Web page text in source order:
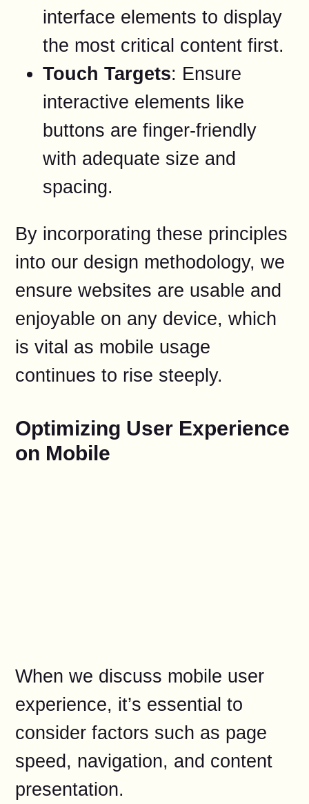
interface elements to display
the most critical content first.
Touch Targets: Ensure
interactive elements like
buttons are finger-friendly
with adequate size and
spacing.
By incorporating these principles
into our design methodology, we
ensure websites are usable and
enjoyable on any device, which
is vital as mobile usage
continues to rise steeply.
Optimizing User Experience
on Mobile
When we discuss mobile user
experience, it’s essential to
consider factors such as page
speed, navigation, and content
presentation.